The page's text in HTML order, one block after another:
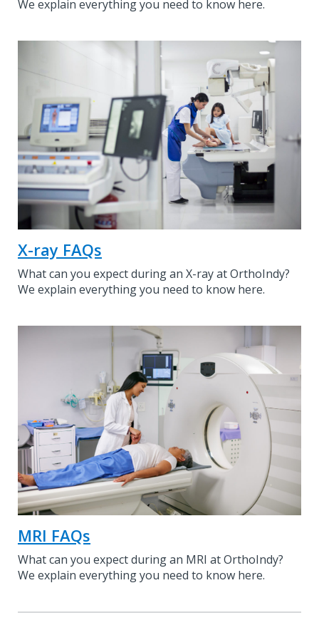
We explain everything you need to know here.
X-ray FAQs
What can you expect during an X-ray at OrthoIndy?
We explain everything you need to know here.
MRI FAQs
What can you expect during an MRI at OrthoIndy?
We explain everything you need to know here.